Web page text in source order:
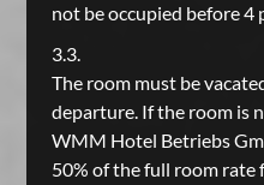
not be occupied before 4
3.3.
The room must be
departure. If the room is
WMM Hotel Betriebs
50% of the full room rate